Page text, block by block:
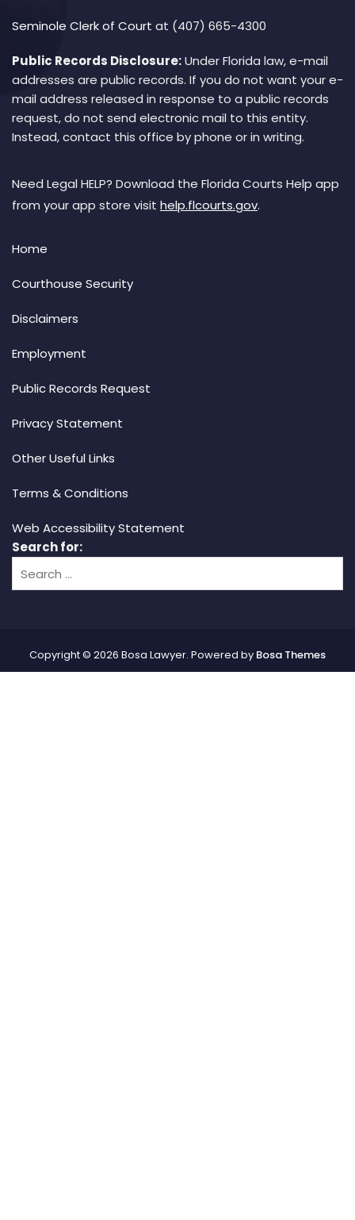
Seminole Clerk of Court at (407) 665-4300
Public Records Disclosure:Under Florida law, e-mail
addresses are public records. If you do not want your e-
mail address released in response to a public records
request, do not send electronic mail to this entity.
Instead, contact this office by phone or in writing.
Need Legal HELP? Download the Florida Courts Help app
from your app store visit help.flcourts.gov.
Home
Courthouse Security
Disclaimers
Employment
Public Records Request
Privacy Statement
Other Useful Links
Terms & Conditions
Web Accessibility Statement
Search for:
Copyright © 2026 Bosa Lawyer. Powered by Bosa Themes